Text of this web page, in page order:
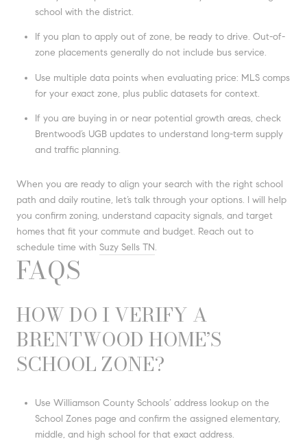
school with the district.
If you plan to apply out of zone, be ready to drive. Out-of-
zone placements generally do not include bus service.
Use multiple data points when evaluating price: MLS comps
for your exact zone, plus public datasets for context.
If you are buying in or near potential growth areas, check
Brentwood’s UGB updates to understand long-term supply
and traffic planning.
When you are ready to align your search with the right school
path and daily routine, let’s talk through your options. I will help
you confirm zoning, understand capacity signals, and target
homes that fit your commute and budget. Reach out to
schedule time with Suzy Sells TN.
FAQS
HOW DO I VERIFY A
BRENTWOOD HOME’S
SCHOOL ZONE?
Use Williamson County Schools’ address lookup on the
School Zones page and confirm the assigned elementary,
middle, and high school for that exact address.